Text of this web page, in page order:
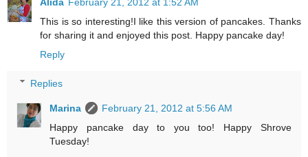
This is so interesting!I like this version of pancakes. Thanks
for sharing it and enjoyed this post. Happy pancake day!
Reply
Replies
Marina
February 21, 2012 at 5:56 AM
Happy pancake day to you too! Happy Shrove
Tuesday!